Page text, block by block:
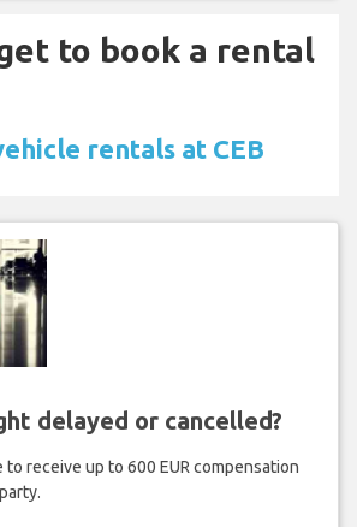
to book a rental
rentals at CEB
delayed or cancelled?
to receive up to 600 EUR compensation